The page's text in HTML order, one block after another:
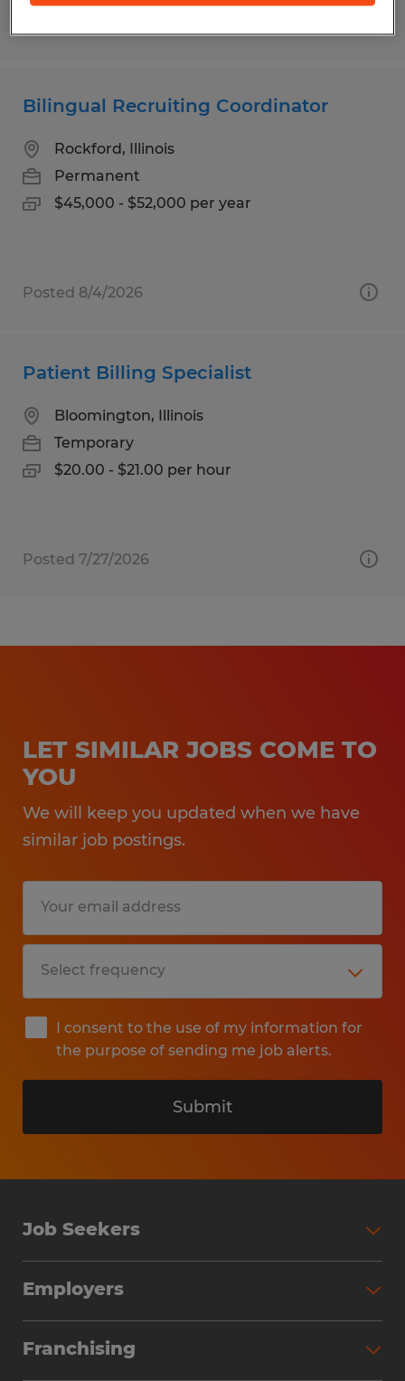
Bilingual Recruiting Coordinator
Rockford, Illinois
Permanent
$45,000 - $52,000 per year
Posted 8/4/2026
Patient Billing Specialist
Bloomington, Illinois
Temporary
$20.00 - $21.00 per hour
Posted 7/27/2026
LET SIMILAR JOBS COME TO
YOU
We will keep you updated when we have
similar job postings.
I consent to the use of my information for
the purpose of sending me job alerts.
Submit
Job Seekers
Why Work with Spherion
Employers
Workforce Solutions
Franchising